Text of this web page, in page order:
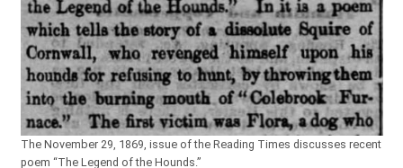
The November 29, 1869, issue of the Reading Times discusses recent
poem “The Legend of the Hounds.”